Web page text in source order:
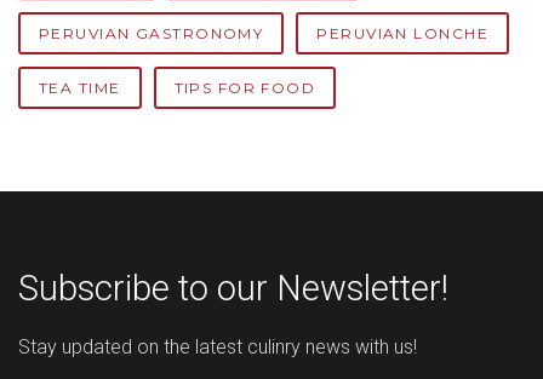
PERUVIAN GASTRONOMY PERUVIAN LONCHE
TEA TIME TIPS FOR FOOD
Subscribe to our Newsletter!
Stay updated on the latest culinry news with us!